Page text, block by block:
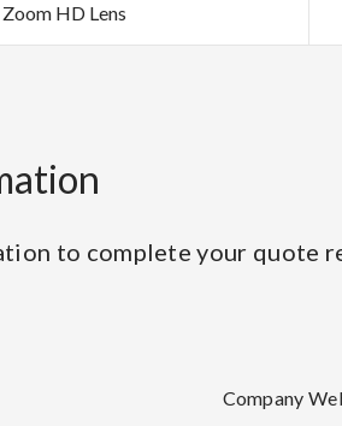
HD Lens
to complete your quote
Company